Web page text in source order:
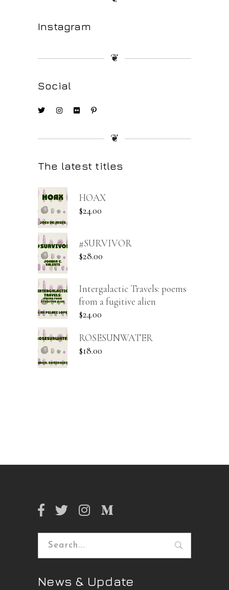
Instagram
❦
Social
❦
The latest titles
HOAX
$24.00
#SURVIVOR
$28.00
Intergalactic Travels: poems
from a fugitive alien
$24.00
ROSESUNWATER
$18.00
Search
News & Update